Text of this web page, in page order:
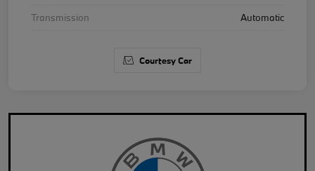
Transmission
Automatic
Courtesy Car